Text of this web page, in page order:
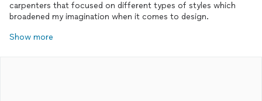
carpenters that focused on different types of styles which
broadened my imagination when it comes to design.
Show more